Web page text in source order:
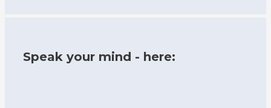
Speak your mind - here: